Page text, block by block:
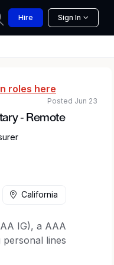
Hire Sign In
roles here
- Remote
Posted Jun 23
California
IG), a AAA
lines
groups in the